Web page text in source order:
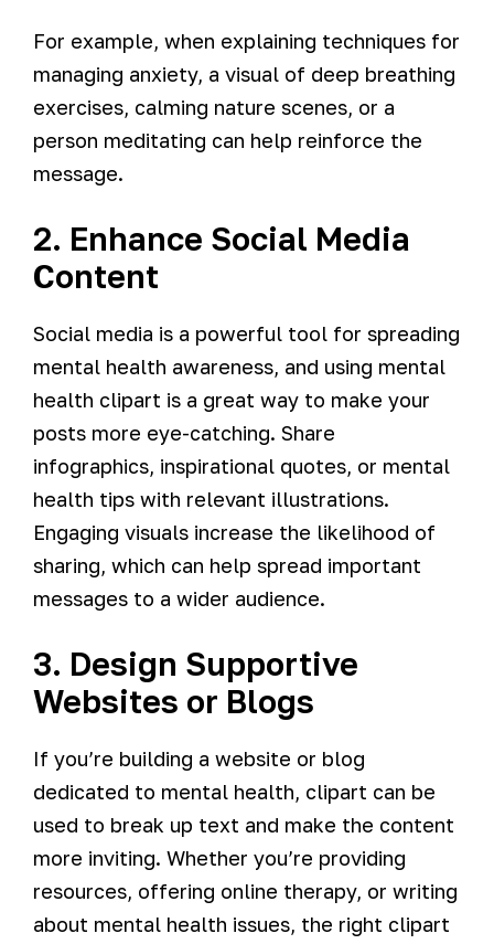
For example, when explaining techniques for
managing anxiety, a visual of deep breathing
exercises, calming nature scenes, or a
person meditating can help reinforce the
message.
2. Enhance Social Media
Content
Social media is a powerful tool for spreading
mental health awareness, and using mental
health clipart is a great way to make your
posts more eye-catching. Share
infographics, inspirational quotes, or mental
health tips with relevant illustrations.
Engaging visuals increase the likelihood of
sharing, which can help spread important
messages to a wider audience.
3. Design Supportive
Websites or Blogs
If you’re building a website or blog
dedicated to mental health, clipart can be
used to break up text and make the content
more inviting. Whether you’re providing
resources, offering online therapy, or writing
about mental health issues, the right clipart